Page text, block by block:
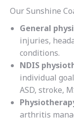
Our Sunshine
General
injuries,
conditions.
NDIS
individual
ASD, stroke,
arthritis